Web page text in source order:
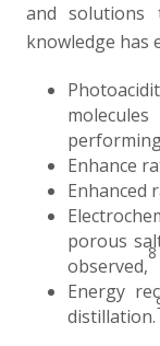
and solutions
knowledge has
Enhance
Enhanced
porous
observed,
8
Energy
distillation.